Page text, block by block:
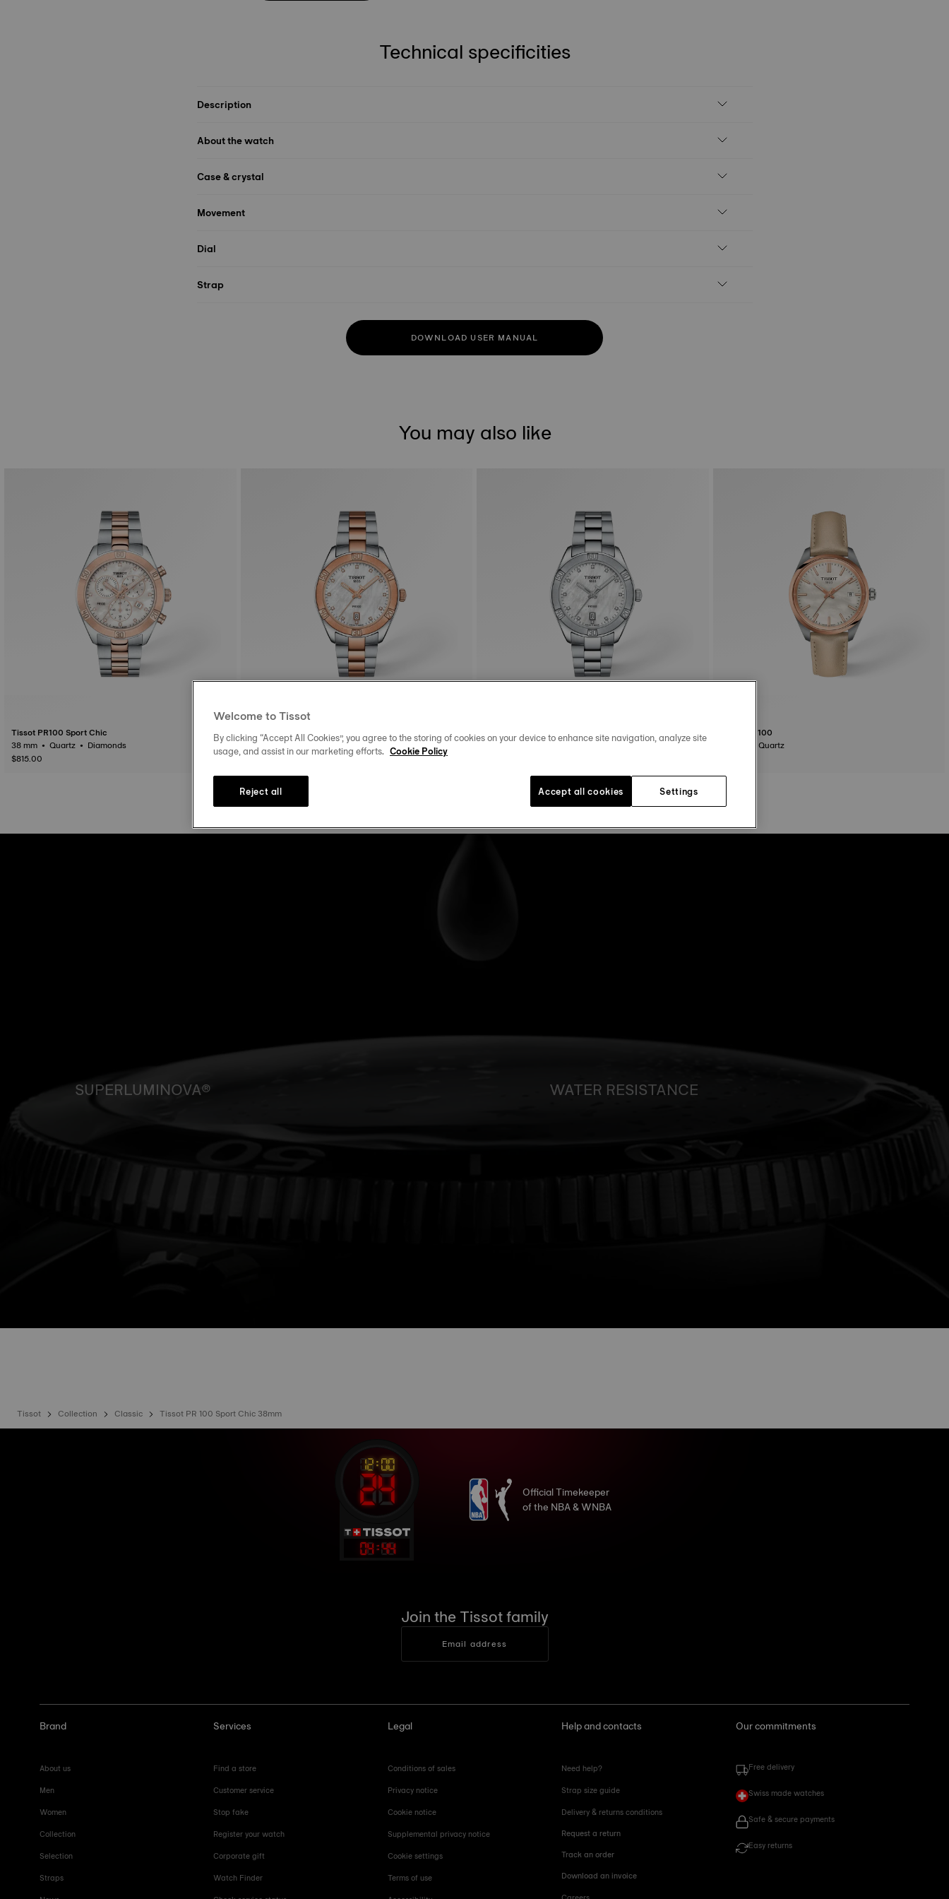
Technical specificities
Description
About the watch
Case & crystal
Movement
Dial
Strap
DOWNLOAD USER MANUAL
You may also like
Tissot PR100 Sport Chic
38 mm • Quartz • Diamonds
$815.00
Tissot PR100 Sport Chic
36 mm • Quartz • Diamonds
$650.00
Tissot PR100 Sport Chic
36 mm • Quartz • Diamonds
Tissot PR100
34 mm • Quartz
SUPERLUMINOVA® WATER RESISTANCE
Tissot Collection Classic Tissot PR 100 Sport Chic 38mm
04:44
Official Timekeeper
of the NBA & WNBA
Join the Tissot family
Email address
Brand
About us
Men
Women
Collection
Selection
Straps
Services
Find a store
Customer service
Stop fake
Register your watch
Corporate gift
Watch Finder
Legal
Conditions of sales
Privacy notice
Cookie notice
Supplemental privacy notice
Cookie settings
Terms of use
Help and contacts
Need help?
Strap size guide
Delivery & returns conditions
Request a return
Track an order
Download an invoice
Our commitments
Free delivery
Swiss made watches
Safe & secure payments
Easy returns
Welcome to Tissot
By clicking “Accept All Cookies”, you agree to the storing of cookies on your device to enhance site navigation, analyze site
usage, and assist in our marketing efforts. Cookie Policy
Settings
Reject all Accept all cookies